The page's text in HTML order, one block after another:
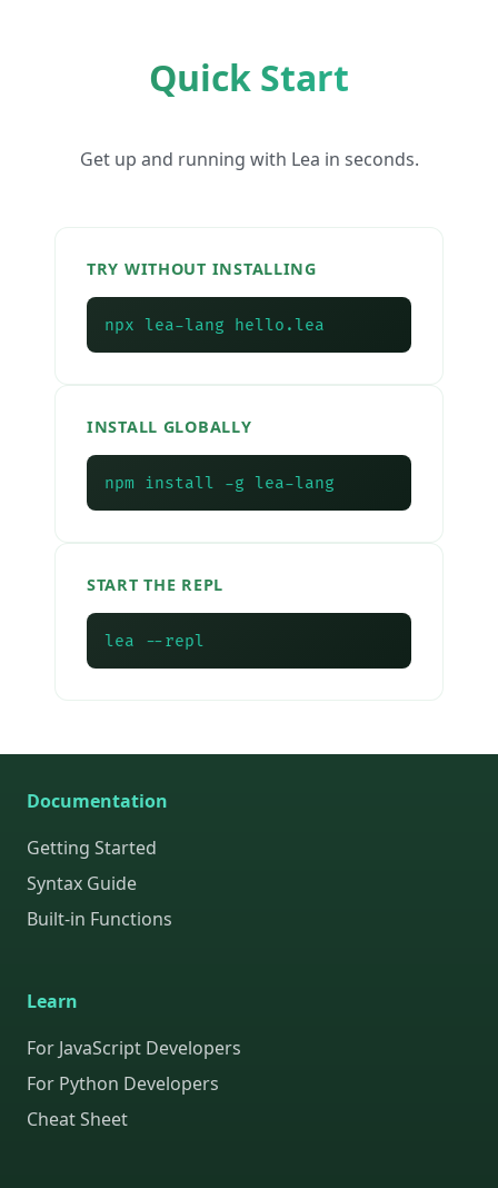
Quick Start
Get up and running with Lea in seconds.
TRY WITHOUT INSTALLING
npx lea-lang hello.lea
INSTALL GLOBALLY
npm install -g lea-lang
START THE REPL
lea --repl
Documentation
Getting Started
Syntax Guide
Built-in Functions
Learn
For JavaScript Developers
For Python Developers
Cheat Sheet